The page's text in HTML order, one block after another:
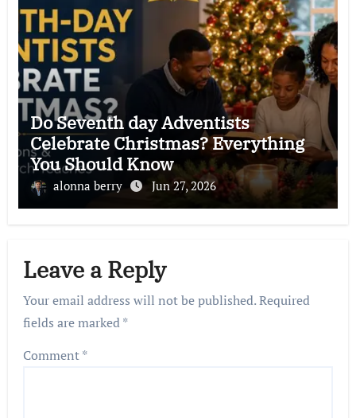
Do Seventh day Adventists
Celebrate Christmas? Everything
You Should Know
alonna berry Jun 27, 2026
Leave a Reply
Your email address will not be published.Required
fields are marked*
Comment*